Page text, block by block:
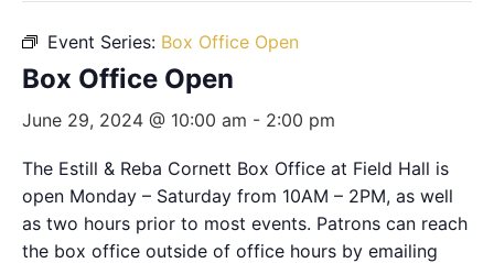
Event Series: Box Office Open
Box Office Open
June 29, 2024 @ 10:00 am - 2:00 pm
The Estill & Reba Cornett Box Office at Field Hall is
open Monday – Saturday from 10AM – 2PM, as well
as two hours prior to most events. Patrons can reach
the box office outside of office hours by emailing